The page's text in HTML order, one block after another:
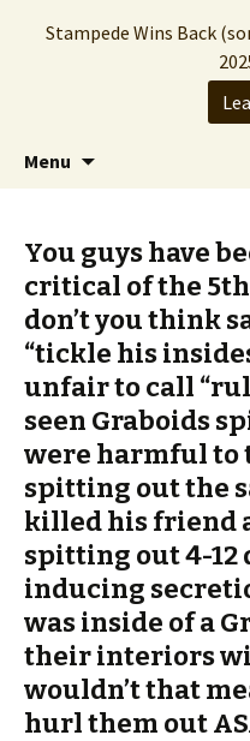
Stampede
The Hollywood
brought you the
Menu
You guys have
critical of the
don’t you think
“tickle his
unfair to call
seen Graboids
were harmful to
spitting out the
killed his friend
spitting out 4-12
inducing
was inside of a
their interiors
wouldn’t that
hurl them out
Stampede Wins Back